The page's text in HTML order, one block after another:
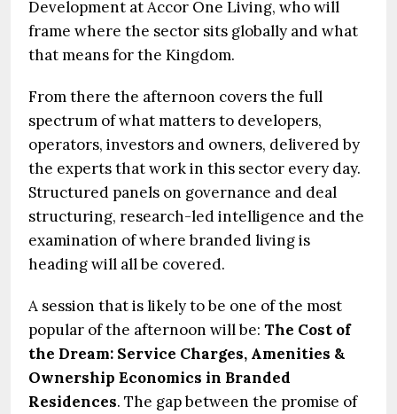
Development at Accor One Living, who will
frame where the sector sits globally and what
that means for the Kingdom.
From there the afternoon covers the full
spectrum of what matters to developers,
operators, investors and owners, delivered by
the experts that work in this sector every day.
Structured panels on governance and deal
structuring, research-led intelligence and the
examination of where branded living is
heading will all be covered.
A session that is likely to be one of the most
popular of the afternoon will be: The Cost of
the Dream: Service Charges, Amenities &
Ownership Economics in Branded
Residences. The gap between the promise of